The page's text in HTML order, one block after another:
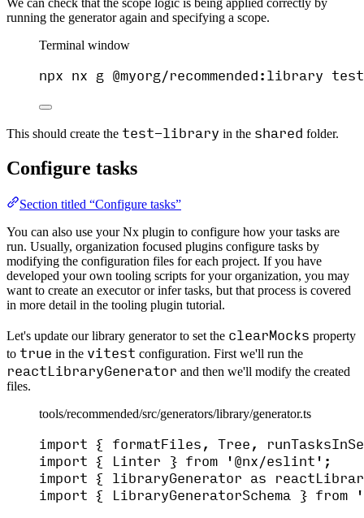
We can check that the scope logic is being applied correctly by
running the generator again and specifying a scope.
Terminal window
npx nx g @myorg/recommended:library
This should create the test-library in the shared folder.
Configure tasks
Section titled “Configure tasks”
You can also use your Nx plugin to configure how your tasks are
run. Usually, organization focused plugins configure tasks by
modifying the configuration files for each project. If you have
developed your own tooling scripts for your organization, you may
want to create an executor or infer tasks, but that process is covered
in more detail in the tooling plugin tutorial.
Let's update our library generator to set the clearMocks property
to true in the vitest configuration. First we'll run the
reactLibraryGenerator and then we'll modify the created
files.
tools/recommended/src/generators/library/generator.ts
import { formatFiles, Tree,
import { Linter } from '@nx/eslint ' ;
import { libraryGenerator as
import { LibraryGeneratorSchema } from
'